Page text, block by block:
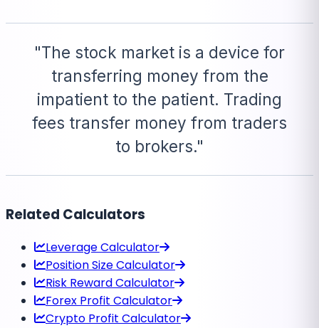
"The stock market is a device for
transferring money from the
impatient to the patient. Trading
fees transfer money from traders
to brokers."
Related Calculators
Leverage Calculator
Position Size Calculator
Risk Reward Calculator
Forex Profit Calculator
Crypto Profit Calculator